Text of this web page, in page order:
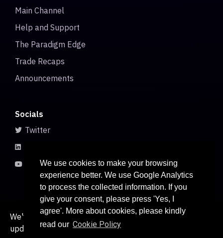
We use cookies to make your browsing
experience better. We use Google Analytics
to process the collected information. If you
give your consent, please press 'Yes, I
agree'. More about cookies, please kindly
read our Cookie Policy
We've recently updated our privacy policy. The
updated policy can be foundhere
Main Channel
Help and Support
The Paradigm Edge
Trade Recaps
Announcements
Socials
Twitter
Youtube
© 2026 All rights reserved